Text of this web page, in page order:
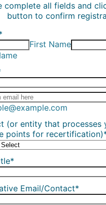
complete all fields and
button to confirm
First Name
Email
(or entity that processes
points for recertification)
*
Email/Contact*